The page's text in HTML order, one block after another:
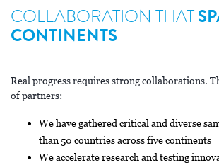
COLLABORATION THAT
CONTINENTS
Real progress requires strong collaborations.
of partners:
We have gathered critical and diverse
than 50 countries across five continents
We accelerate research and testing